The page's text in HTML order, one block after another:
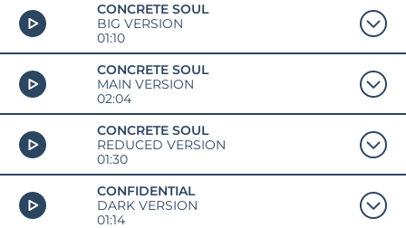
CONCRETE SOUL
BIG VERSION
01:10
CONCRETE SOUL
MAIN VERSION
02:04
CONCRETE SOUL
REDUCED VERSION
01:30
CONFIDENTIAL
DARK VERSION
01:14